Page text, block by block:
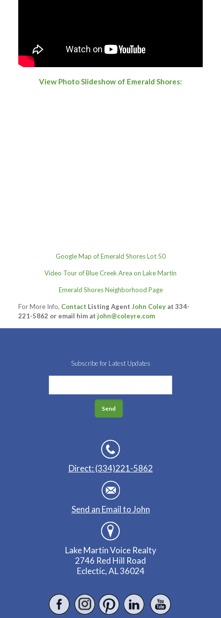
View Photo Slideshow of Emerald Shores:
Google Map of Emerald Shores Lot 50
Video Tour of Blue Creek Area on Lake Martin
Emerald Shores Neighborhood Page
For More Info, Contact Listing Agent John Coley at 334-
221-5862 or email him at john@coleyre.com
Subscribe for Latest Updates
Direct: (334)221-5862
Send an Email to John
Lake Martin Voice Realty
2746 Red Hill Road
Eclectic, AL 36024